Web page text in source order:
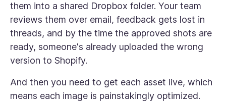
them into a shared Dropbox folder. Your team
reviews them over email, feedback gets lost in
threads, and by the time the approved shots are
ready, someone's already uploaded the wrong
version to Shopify.
And then you need to get each asset live, which
means each image is painstakingly optimized.